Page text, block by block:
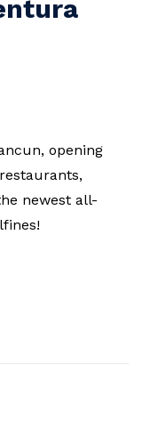
opening
newest all-